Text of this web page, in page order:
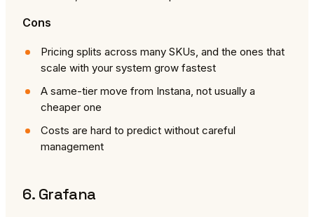
Cons
Pricing splits across many SKUs, and the ones that
scale with your system grow fastest
A same-tier move from Instana, not usually a
cheaper one
Costs are hard to predict without careful
management
6. Grafana